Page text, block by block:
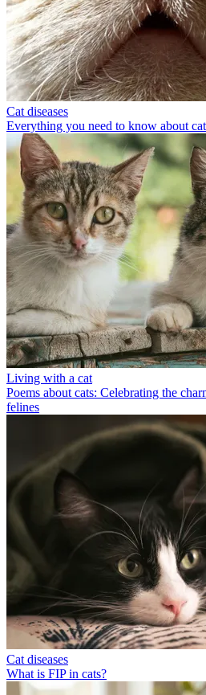
Cat diseases
Everything you need to know about
Living with a cat
Poems about cats: Celebrating the
felines
Cat diseases
What is FIP in cats?